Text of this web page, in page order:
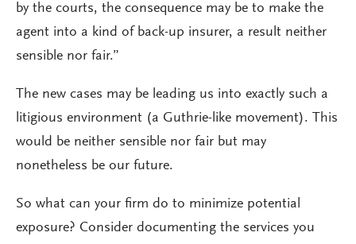
by the courts, the consequence may be to make the
agent into a kind of back-up insurer, a result neither
sensible nor fair.”
The new cases may be leading us into exactly such a
litigious environment (a Guthrie-like movement). This
would be neither sensible nor fair but may
nonetheless be our future.
So what can your firm do to minimize potential
exposure? Consider documenting the services you